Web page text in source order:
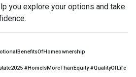
you explore your options and take
#HomeIsMoreThanEquity #QualityOfLife